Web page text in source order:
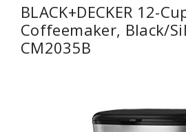
BLACK+DECKER 12-
Coffeemaker, Black/
CM2035B